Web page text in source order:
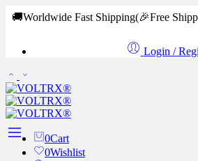
🚚Worldwide Fast Shipping(🎉Free
Login /
0Cart
0Wishlist